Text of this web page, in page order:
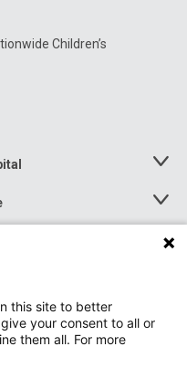
Children’s
Toggle
Toggle
Menu
Toggle
this site to better
your consent to all or
them all. For more